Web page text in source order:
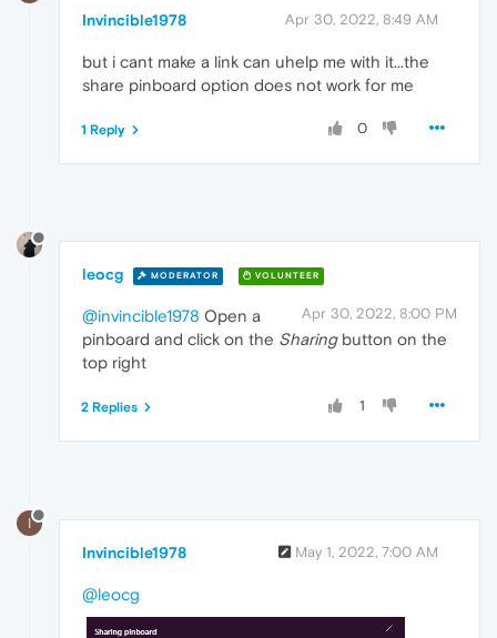
Invincible1978 Apr 30, 2022, 8:49 AM
but i cant make a link can uhelp me with it...the
share pinboard option does not work for me
0
1 Reply
leocg MODERATOR VOLUNTEER
Apr 30, 2022, 8:00 PM
@invincible1978 Open a
pinboard and click on the Sharingbutton on the
top right
1
2 Replies
I
Invincible1978 May 1, 2022, 7:00 AM
@leocg